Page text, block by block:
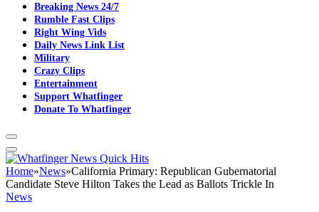
Breaking News 24/7
Rumble Fast Clips
Right Wing Vids
Daily News Link List
Military
Crazy Clips
Entertainment
Support Whatfinger
Donate To Whatfinger
Home»News»California Primary: Republican Gubernatorial
Candidate Steve Hilton Takes the Lead as Ballots Trickle In
News